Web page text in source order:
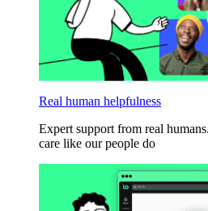
Real human helpfulness
Expert support from real
care like our people do